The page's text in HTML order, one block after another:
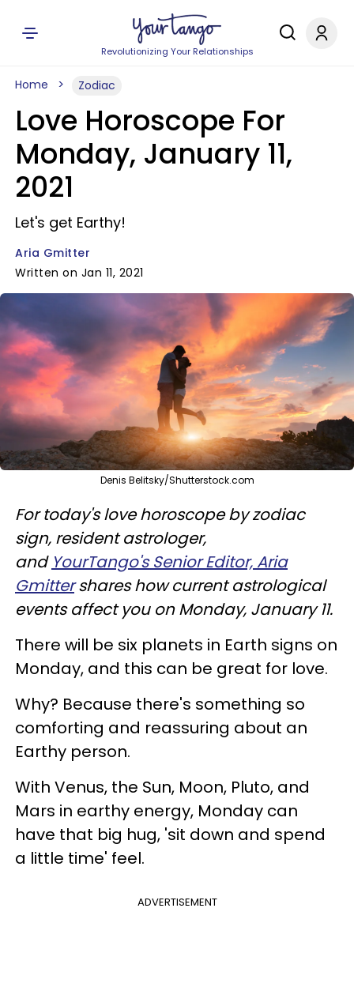
Revolutionizing Your Relationships
Home Zodiac
Love Horoscope For
Monday, January 11,
2021
Let's get Earthy!
Aria Gmitter
Written on Jan 11, 2021
Denis Belitsky/Shutterstock.com
For today's love horoscope by zodiac
sign, resident astrologer,
and YourTango's Senior Editor, Aria
Gmittershares how current astrological
events affect you on Monday, January 11.
There will be six planets in Earth signs on
Monday, and this can be great for love.
Why? Because there's something so
comforting and reassuring about an
Earthy person.
With Venus, the Sun, Moon, Pluto, and
Mars in earthy energy, Monday can
have that big hug, 'sit down and spend
a little time' feel.
ADVERTISEMENT